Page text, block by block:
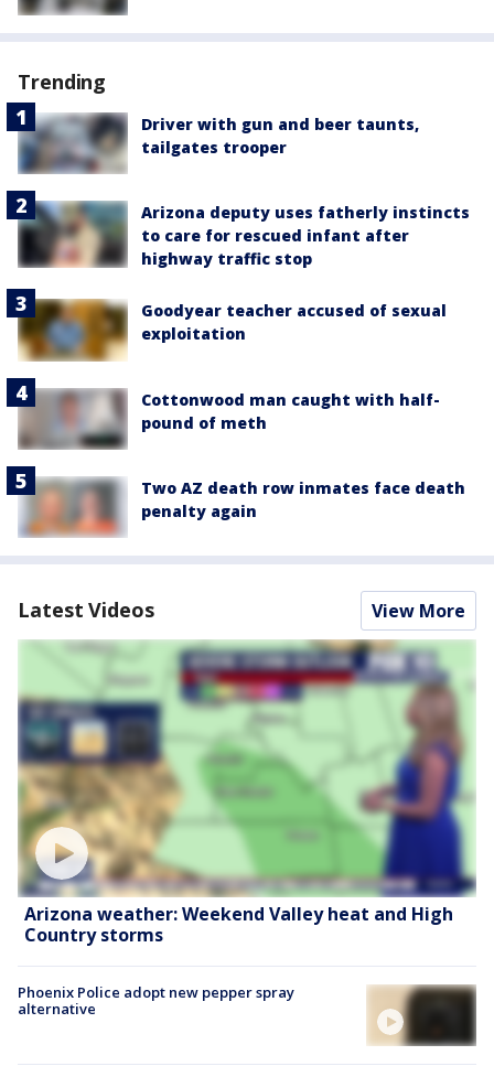
Trending
Driver with gun and beer taunts,
tailgates trooper
Arizona deputy uses fatherly instincts
to care for rescued infant after
highway traffic stop
Goodyear teacher accused of sexual
exploitation
Cottonwood man caught with half-
pound of meth
Two AZ death row inmates face death
penalty again
Latest Videos View More
Arizona weather: Weekend Valley heat and High
Country storms
Phoenix Police adopt new pepper spray
alternative